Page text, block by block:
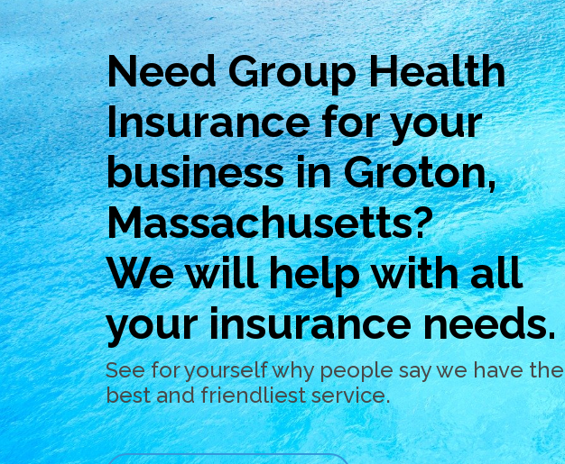
Need Group Health
Insurance for your
business in Groton,
Massachusetts?
We will help with all
your insurance needs.
See for yourself why people say we have the
best and friendliest service.